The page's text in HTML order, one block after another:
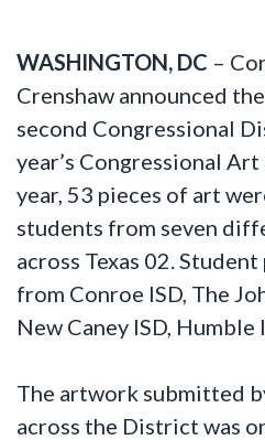
WASHINGTON, DC –
Crenshaw announced
second Congressional
year’s Congressional
year, 53 pieces of art
students from seven
across Texas 02.
from Conroe ISD, The
New Caney ISD, Humble
The artwork submitted
across the District was